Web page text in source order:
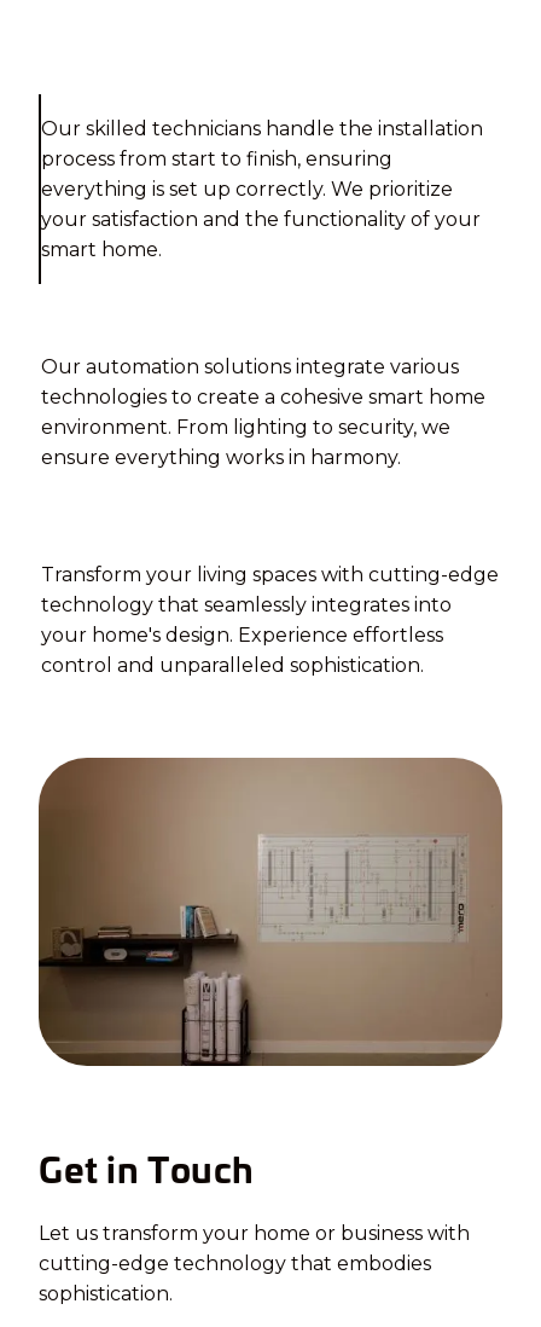
Our skilled technicians handle the installation
process from start to finish, ensuring
everything is set up correctly. We prioritize
your satisfaction and the functionality of your
smart home.
Our automation solutions integrate various
technologies to create a cohesive smart home
environment. From lighting to security, we
ensure everything works in harmony.
Transform your living spaces with cutting-edge
technology that seamlessly integrates into
your home's design. Experience effortless
control and unparalleled sophistication.
Get in Touch
Let us transform your home or business with
cutting-edge technology that embodies
sophistication.